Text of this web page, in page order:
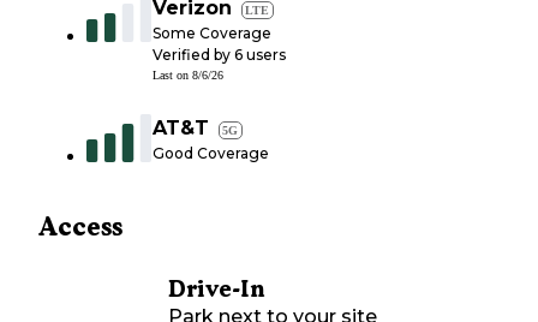
Verizon LTE
Some Coverage
Verified by 6 users
Last on 8/6/26
AT&T 5G
Good Coverage
Access
Drive-In
Park next to your site